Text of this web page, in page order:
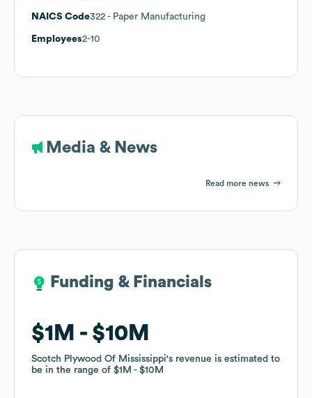
NAICS Code322 - Paper Manufacturing
Employees2-10
Media & News
Read more news
Funding & Financials
$1M $10M
Scotch Plywood Of Mississippi's revenue is estimated to
be in the range of $1M $10M
Funding & Financials
$1M $10M
Scotch Plywood Of Mississippi's revenue is estimated to
be in the range of $1M $10M